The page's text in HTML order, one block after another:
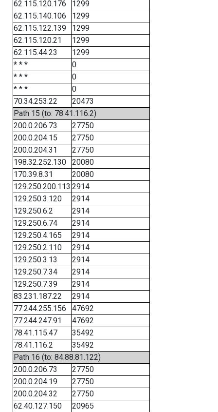
62.115.120.176
1299
62.115.140.106
1299
62.115.122.139
1299
62.115.120.21
1299
62.115.44.23
1299
* * *
0
* * *
0
* * *
0
70.34.253.22
20473
Path 15 (to: 78.41.116.2)
200.0.206.73
27750
200.0.204.15
27750
200.0.204.31
27750
198.32.252.130
20080
170.39.8.31
20080
129.250.200.113 2914
129.250.3.120
2914
129.250.6.2
2914
129.250.6.74
2914
129.250.4.165
2914
129.250.2.110
2914
129.250.3.13
2914
129.250.7.34
2914
129.250.7.39
2914
83.231.187.22
2914
77.244.255.156
47692
77.244.247.91
47692
78.41.115.47
35492
78.41.116.2
35492
Path 16 (to: 84.88.81.122)
200.0.206.73
27750
200.0.204.19
27750
200.0.204.32
27750
62.40.127.150
20965